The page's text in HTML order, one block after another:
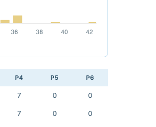
P4 P5 P6
7 0 0
7 0 0